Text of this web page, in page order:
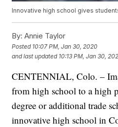
Innovative high school gives
By: Annie Taylor
Posted 10:07 PM, Jan 30, 2020
and last updated 10:13 PM, Jan 30,
CENTENNIAL, Colo. –
from high school to a high
degree or additional trade
innovative high school in